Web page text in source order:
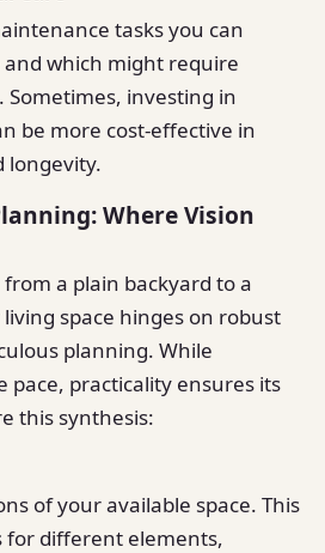
tasks you can
which might require
investing in
be more cost-effective in
longevity.
Where Vision
a plain backyard to a
space hinges on robust
planning. While
pace, practicality ensures its
this synthesis:
of your available space. This
for different elements,